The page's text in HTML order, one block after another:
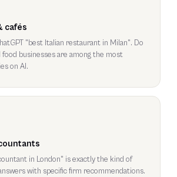
cafés
"best Italian restaurant in Milan". Do
food businesses are among the most
on AI.
in London" is exactly the kind of
with specific firm recommendations.